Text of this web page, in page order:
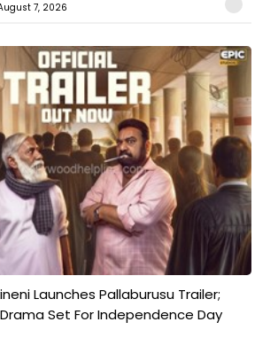
7, 2026
Launches Pallaburusu Trailer;
Set For Independence Day